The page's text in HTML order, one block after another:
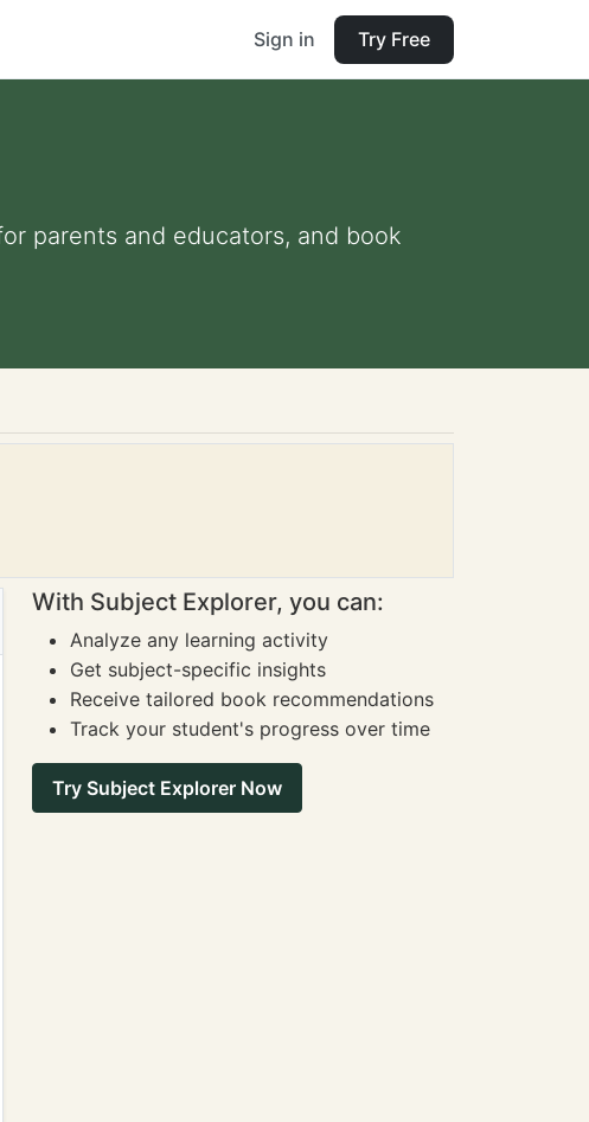
Sign in Try Free
parents and educators, and book
With Subject Explorer, you can:
Analyze any learning activity
Get subject-specific insights
Receive tailored book recommendations
Track your student's progress over time
Try Subject Explorer Now